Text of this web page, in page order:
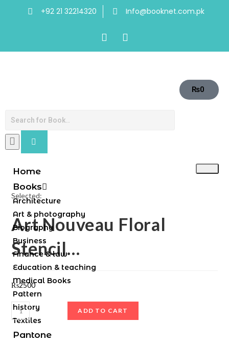
+92 21 32214320 Info@booknet.com.pk
₨0
Home
Books
Architecture
Art & photography
Biography
Business
Finance & law
Education & teaching
Medical Books
Pattern
history
Textiles
Pantone
Selected:
Art Nouveau Floral
Stencil…
₨2500
ADD TO CART